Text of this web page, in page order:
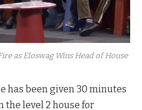
as Eloswag Wins Head of House
has been given 30 minutes
the level 2 house for